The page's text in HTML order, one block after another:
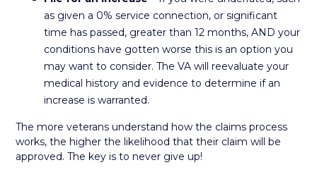
as given a 0% service connection, or significant
time has passed, greater than 12 months, AND your
conditions have gotten worse this is an option you
may want to consider. The VA will reevaluate your
medical history and evidence to determine if an
increase is warranted.
The more veterans understand how the claims process
works, the higher the likelihood that their claim will be
approved. The key is to never give up!